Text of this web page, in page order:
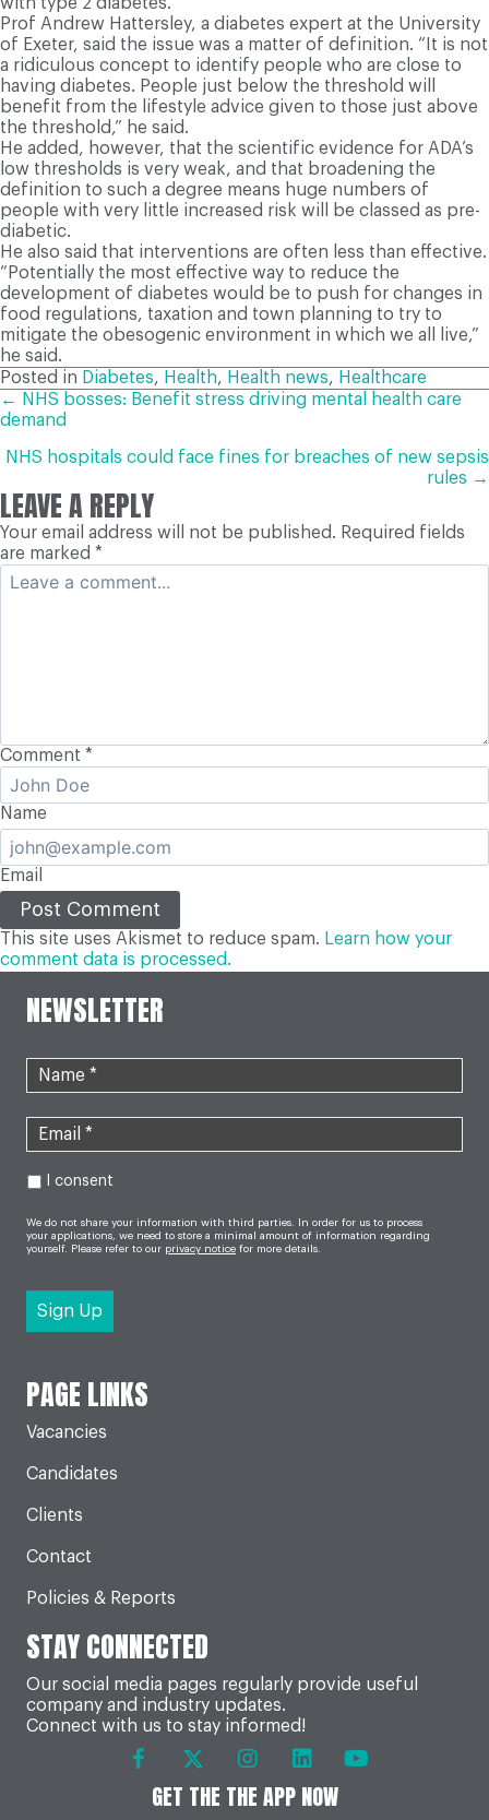
Prof Andrew Hattersley, a diabetes expert at the University
of Exeter, said the issue was a matter of definition. “It is not
a ridiculous concept to identify people who are close to
having diabetes. People just below the threshold will
benefit from the lifestyle advice given to those just above
the threshold,” he said.
He added, however, that the scientific evidence for ADA’s
low thresholds is very weak, and that broadening the
definition to such a degree means huge numbers of
people with very little increased risk will be classed as pre-
diabetic.
He also said that interventions are often less than effective.
“Potentially the most effective way to reduce the
development of diabetes would be to push for changes in
food regulations, taxation and town planning to try to
mitigate the obesogenic environment in which we all live,”
he said.
Posted in Diabetes, Health, Health news, Healthcare
POSTS
NAVIGATION
← NHS bosses: Benefit stress driving mental health care
demand
NHS hospitals could face fines for breaches of new sepsis
rules →
LEAVE A REPLY
Your email address will not be published. Required fields
are marked *
Comment *
Name
Email
This site uses Akismet to reduce spam. Learn how your
comment data is processed.
NEWSLETTER
I consent
We do not share your information with third parties. In order for us to process
your applications, we need to store a minimal amount of information regarding
yourself. Please refer to our privacy notice for more details.
PAGE LINKS
Vacancies
Candidates
Clients
Contact
Policies & Reports
STAY CONNECTED
Our social media pages regularly provide useful
company and industry updates.
Connect with us to stay informed!
GET THE THE APP NOW